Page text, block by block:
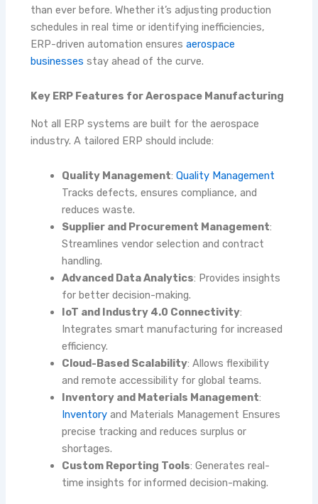
than ever before. Whether it’s adjusting production
schedules in real time or identifying inefficiencies,
ERP-driven automation ensures aerospace
businesses stay ahead of the curve.
Key ERP Features for Aerospace Manufacturing
Not all ERP systems are built for the aerospace
industry. A tailored ERP should include:
Quality Management: Quality Management
Tracks defects, ensures compliance, and
reduces waste.
Supplier and Procurement Management:
Streamlines vendor selection and contract
handling.
Advanced Data Analytics: Provides insights
for better decision-making.
IoT and Industry 4.0 Connectivity:
Integrates smart manufacturing for increased
efficiency.
Cloud-Based Scalability: Allows flexibility
and remote accessibility for global teams.
Inventory and Materials Management:
Inventoryand Materials Management Ensures
precise tracking and reduces surplus or
shortages.
Custom Reporting Tools: Generates real-
time insights for informed decision-making.